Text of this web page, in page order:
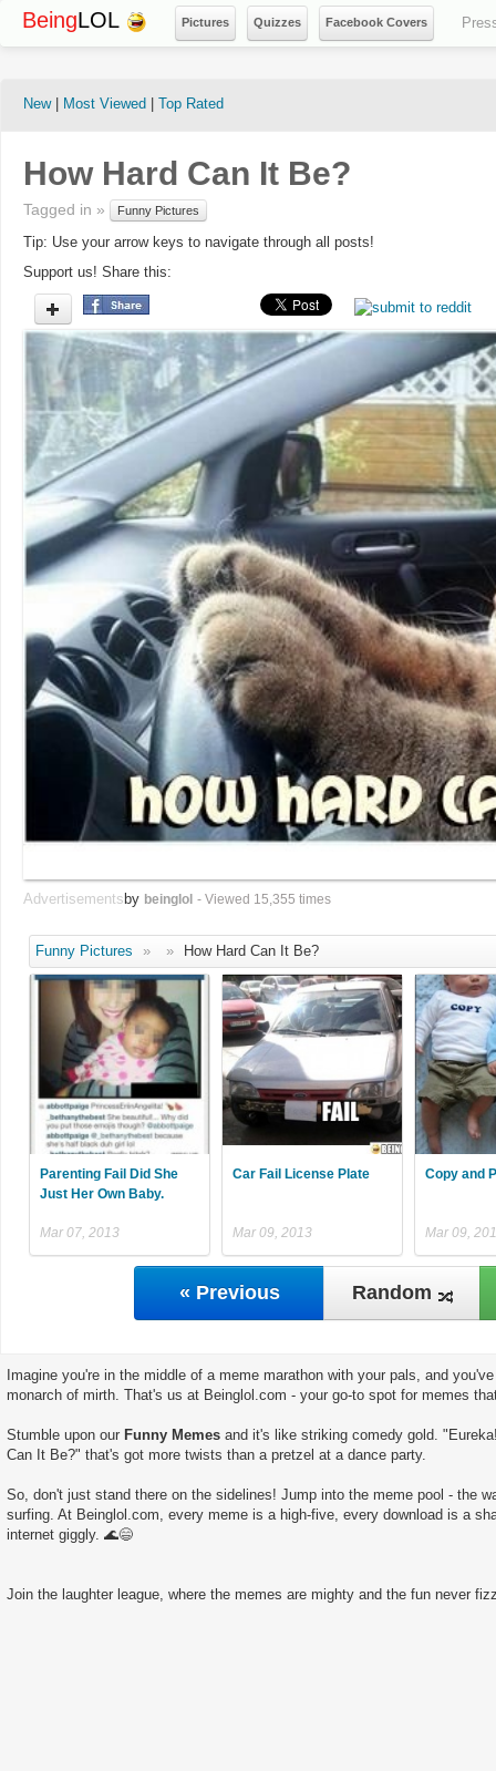
BeingLOL Pictures Quizzes Facebook Covers
New| Most Viewed Top Rated
How Hard Can It Be?
Tagged in » Funny Pictures
Tip: Use your arrow keys to navigate through all posts!
Support us! Share this:
Advertisements by beinglol - Viewed 15,355 times
Funny Pictures » » How Hard Can It Be?
Parenting Fail Did She
Just Her Own Baby.
Mar 07, 2013
Car Fail License Plate
Mar 09, 2013
Copy and
Mar 09,
« Previous Random
Imagine you're in the middle of a meme marathon with your pals, and
monarch of mirth. That's us at Beinglol.com - your go-to spot for memes
Stumble upon our Funny Memes and it's like striking comedy gold.
Can It Be?" that's got more twists than a pretzel at a dance party.
So, don't just stand there on the sidelines! Jump into the meme pool - the
surfing. At Beinglol.com, every meme is a high-five, every download is a
internet giggly. 🌊😄
Join the laughter league, where the memes are mighty and the fun never